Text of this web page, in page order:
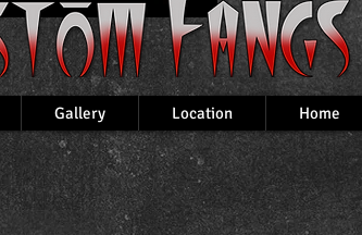
Gallery Location Home